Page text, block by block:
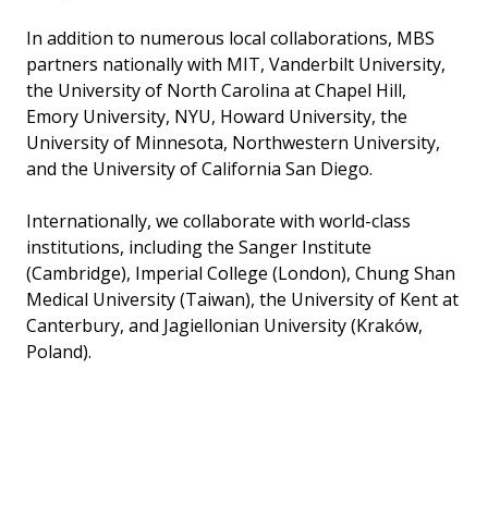
In addition to numerous local collaborations, MBS
partners nationally with MIT, Vanderbilt University,
the University of North Carolina at Chapel Hill,
Emory University, NYU, Howard University, the
University of Minnesota, Northwestern University,
and the University of California San Diego.
Internationally, we collaborate with world-class
institutions, including the Sanger Institute
(Cambridge), Imperial College (London), Chung Shan
Medical University (Taiwan), the University of Kent at
Canterbury, and Jagiellonian University (Kraków,
Poland).